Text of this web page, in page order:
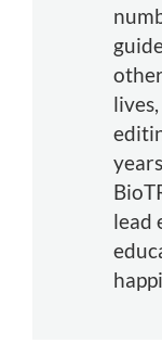
lead